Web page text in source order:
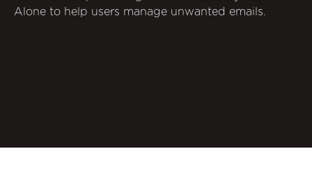
Alone to help users manage unwanted emails.